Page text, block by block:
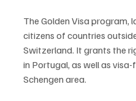
The Golden Visa program,
citizens of countries
Switzerland. It grants the
in Portugal, as well as
Schengen area.